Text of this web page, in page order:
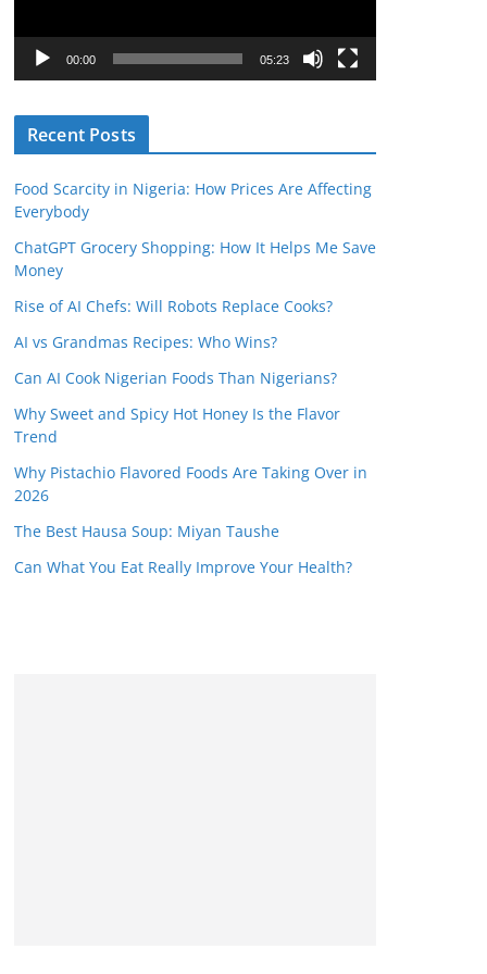
a
r
00:00 05:23
Recent Posts
Food Scarcity in Nigeria: How Prices Are Affecting
Everybody
ChatGPT Grocery Shopping: How It Helps Me Save
Money
Rise of AI Chefs: Will Robots Replace Cooks?
AI vs Grandmas Recipes: Who Wins?
Can AI Cook Nigerian Foods Than Nigerians?
Why Sweet and Spicy Hot Honey Is the Flavor
Trend
Why Pistachio Flavored Foods Are Taking Over in
2026
The Best Hausa Soup: Miyan Taushe
Can What You Eat Really Improve Your Health?